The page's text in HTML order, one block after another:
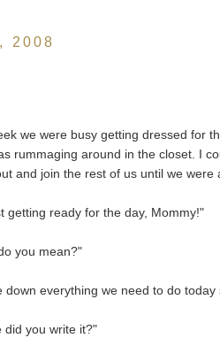
2008
we were busy getting dressed for
rummaging around in the closet. I
and join the rest of us until we were
getting ready for the day, Mommy!"
you mean?"
down everything we need to do
did you write it?"